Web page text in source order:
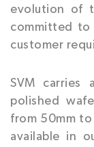
evolution of
committed to
customer
SVM carries
polished
from 50mm
available in